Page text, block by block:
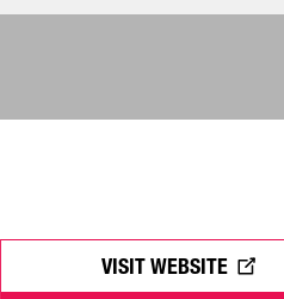
VISIT WEBSITE